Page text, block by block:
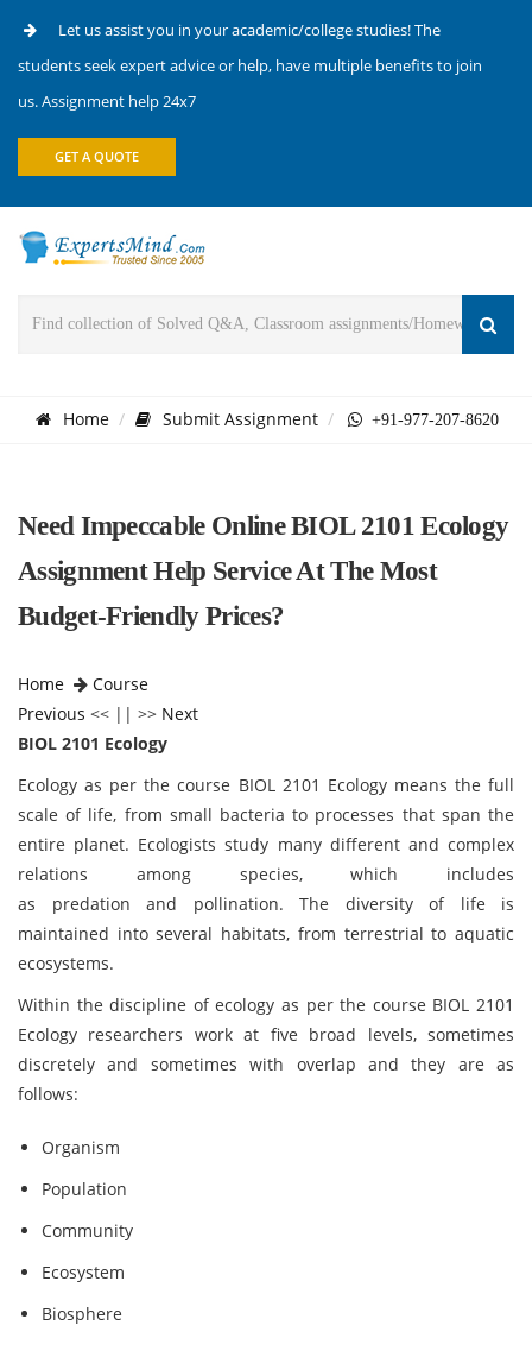
Let us assist you in your academic/college studies! The
students seek expert advice or help, have multiple benefits to join
us. Assignment help 24x7
GET A QUOTE
Home Submit Assignment +91-977-207-8620
Need Impeccable Online BIOL 2101 Ecology
Assignment Help Service At The Most
Budget-Friendly Prices?
Home
Course
Previous << || >> Next
BIOL 2101 Ecology
Ecology as per the course BIOL 2101 Ecology means the full
scale of life, from small bacteria to processes that span the
entire planet. Ecologists study many different and complex
relations among species, which includes
as predation and pollination. The diversity of life is
maintained into several habitats, from terrestrial to aquatic
ecosystems.
Within the discipline of ecology as per the course BIOL 2101
Ecology researchers work at five broad levels, sometimes
discretely and sometimes with overlap and they are as
follows:
Organism
Population
Community
Ecosystem
Biosphere